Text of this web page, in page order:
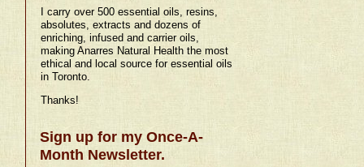
I carry over 500 essential oils, resins,
absolutes, extracts and dozens of
enriching, infused and carrier oils,
making Anarres Natural Health the most
ethical and local source for essential oils
in Toronto.
Thanks!
Sign up for my Once-A-
Month Newsletter.